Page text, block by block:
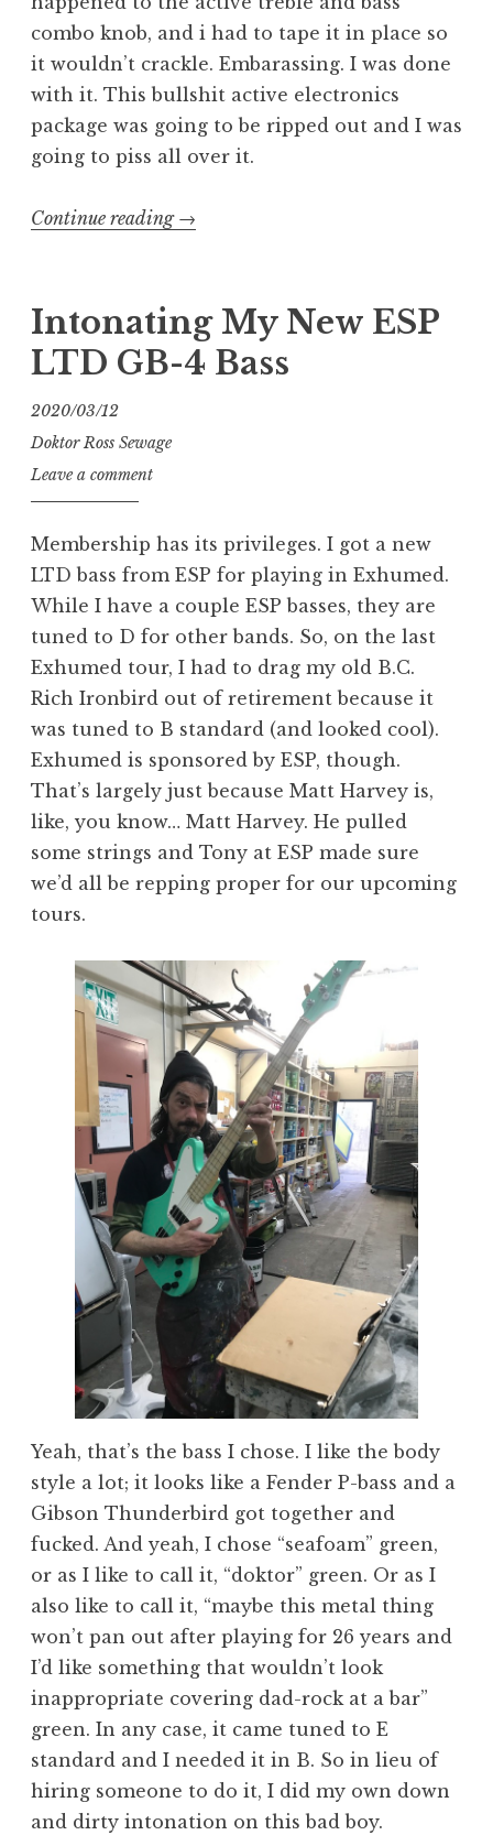
combo knob, and i had to tape it in place so
it wouldn’t crackle. Embarassing. I was done
with it. This bullshit active electronics
package was going to be ripped out and I was
going to piss all over it.
Continue reading “Pissing
Electronics
(downgrading
my
→
Intonating My New ESP
LTD GB-4 Bass
2020/03/12
Doktor Ross Sewage
Leave a comment
Membership has its privileges. I got a new
LTD bass from ESP for playing in Exhumed.
While I have a couple ESP basses, they are
tuned to D for other bands. So, on the last
Exhumed tour, I had to drag my old B.C.
Rich Ironbird out of retirement because it
was tuned to B standard (and looked cool).
Exhumed is sponsored by ESP, though.
That’s largely just because Matt Harvey is,
like, you know… Matt Harvey. He pulled
some strings and Tony at ESP made sure
we’d all be repping proper for our upcoming
tours.
Yeah, that’s the bass I chose. I like the body
style a lot; it looks like a Fender P-bass and a
Gibson Thunderbird got together and
fucked. And yeah, I chose “seafoam” green,
or as I like to call it, “doktor” green. Or as I
also like to call it, “maybe this metal thing
won’t pan out after playing for 26 years and
I’d like something that wouldn’t look
inappropriate covering dad-rock at a bar”
green. In any case, it came tuned to E
standard and I needed it in B. So in lieu of
hiring someone to do it, I did my own down
and dirty intonation on this bad boy.